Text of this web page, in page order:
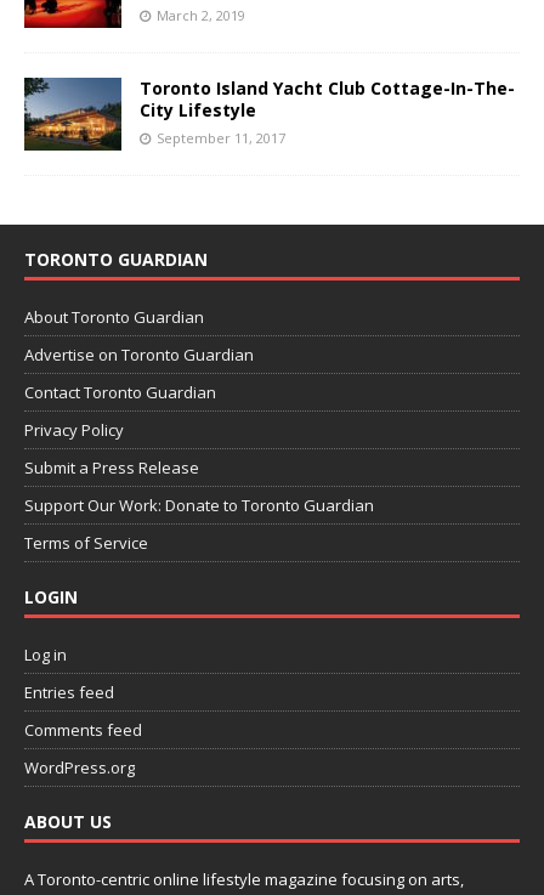
March 2, 2019
Toronto Island Yacht Club Cottage-In-The-
City Lifestyle
September 11, 2017
TORONTO GUARDIAN
About Toronto Guardian
Advertise on Toronto Guardian
Contact Toronto Guardian
Privacy Policy
Submit a Press Release
Support Our Work: Donate to Toronto Guardian
Terms of Service
LOGIN
Log in
Entries feed
Comments feed
WordPress.org
ABOUT US
A Toronto-centric online lifestyle magazine focusing on arts,